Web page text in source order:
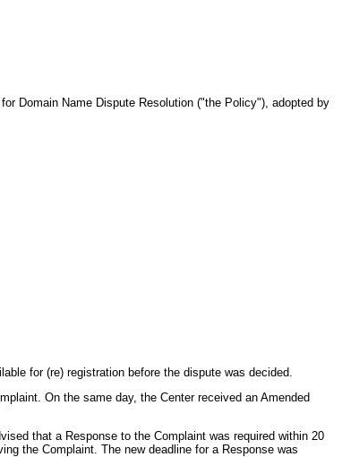
Domain Name Dispute Resolution ("the Policy"), adopted by
for (re) registration before the dispute was decided.
On the same day, the Center received an Amended
that a Response to the Complaint was required within 20
the Complaint. The new deadline for a Response was